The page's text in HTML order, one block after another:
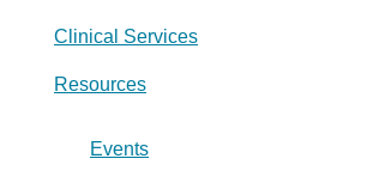
Clinical Services
Resources
Events